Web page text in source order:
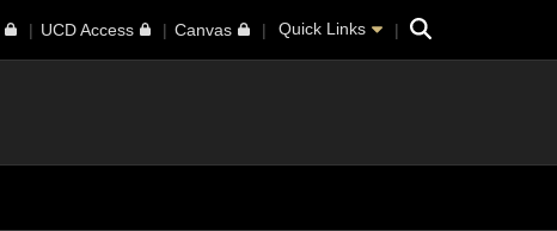
UCD Access Canvas Quick Links Search